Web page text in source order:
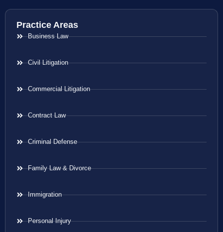
Practice Areas
Business Law
Civil Litigation
Commercial Litigation
Contract Law
Criminal Defense
Family Law & Divorce
Immigration
Personal Injury